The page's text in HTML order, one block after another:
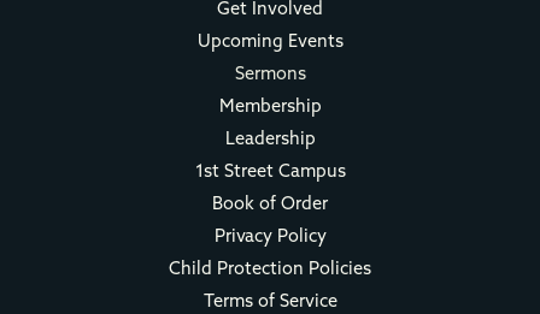
Get Involved
Upcoming Events
Sermons
Membership
Leadership
1st Street Campus
Book of Order
Privacy Policy
Child Protection Policies
Terms of Service